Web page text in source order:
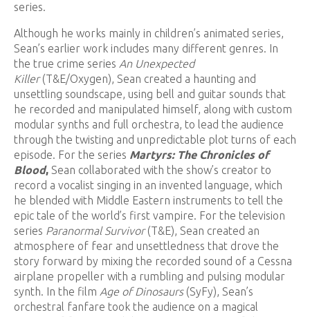
series.
Although he works mainly in children’s animated series,
Sean’s earlier work includes many different genres. In
the true crime series An Unexpected
Killer(T&E/Oxygen), Sean created a haunting and
unsettling soundscape, using bell and guitar sounds that
he recorded and manipulated himself, along with custom
modular synths and full orchestra, to lead the audience
through the twisting and unpredictable plot turns of each
episode. For the series Martyrs: The Chronicles of
Blood, Sean collaborated with the show’s creator to
record a vocalist singing in an invented language, which
he blended with Middle Eastern instruments to tell the
epic tale of the world’s first vampire. For the television
series Paranormal Survivor(T&E), Sean created an
atmosphere of fear and unsettledness that drove the
story forward by mixing the recorded sound of a Cessna
airplane propeller with a rumbling and pulsing modular
synth. In the film Age of Dinosaurs(SyFy), Sean’s
orchestral fanfare took the audience on a magical